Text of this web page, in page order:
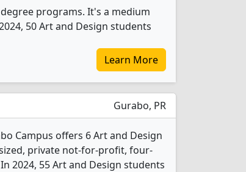
programs. It's a medium
50 Art and Design students
Learn More
Gurabo, PR
Campus offers 6 Art and Design
private not-for-profit, four-
2024, 55 Art and Design students